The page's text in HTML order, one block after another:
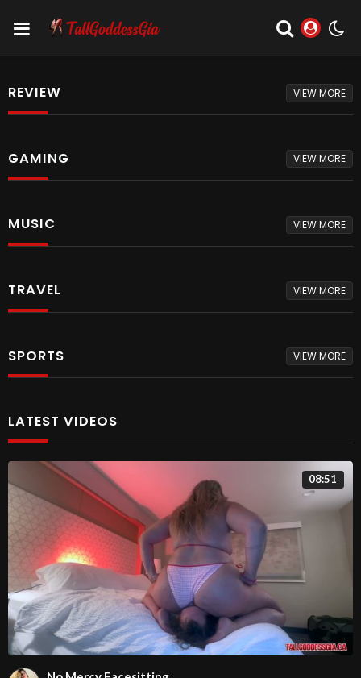
REVIEW VIEW MORE
GAMING VIEW MORE
MUSIC VIEW MORE
TRAVEL VIEW MORE
SPORTS VIEW MORE
LATEST VIDEOS
08:51